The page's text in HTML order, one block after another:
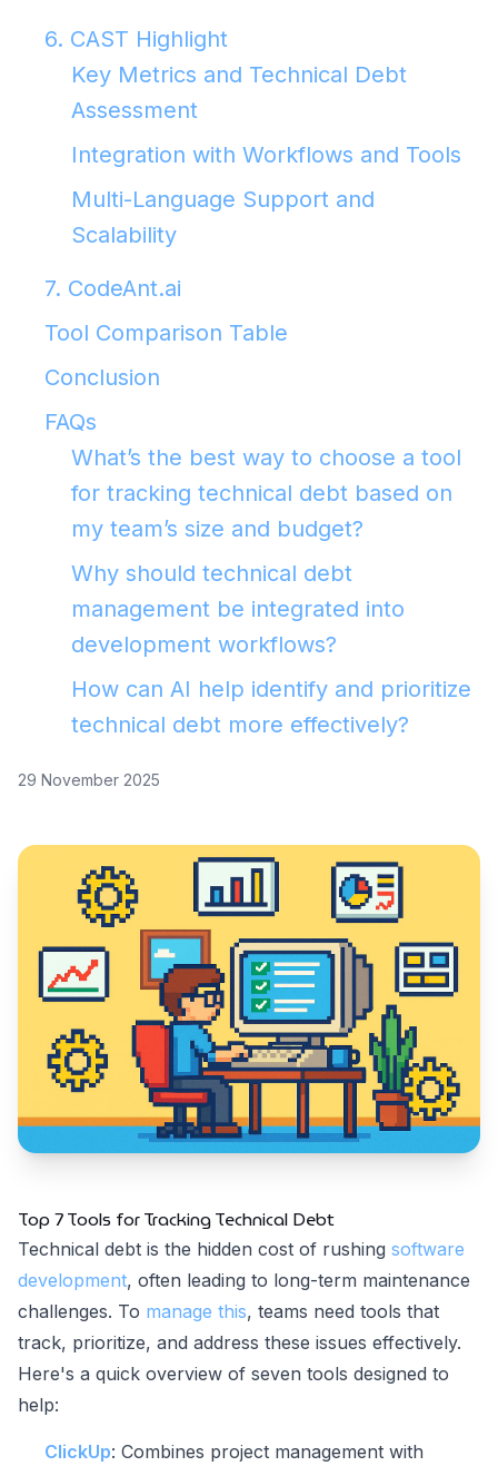
6. CAST Highlight
Key Metrics and Technical Debt
Assessment
Integration with Workflows and Tools
Multi-Language Support and
Scalability
7. CodeAnt.ai
Tool Comparison Table
Conclusion
FAQs
What’s the best way to choose a tool
for tracking technical debt based on
my team’s size and budget?
Why should technical debt
management be integrated into
development workflows?
How can AI help identify and prioritize
technical debt more effectively?
29 November 2025
Top 7 Tools for Tracking Technical Debt
Technical debt is the hidden cost of rushing software
development, often leading to long-term maintenance
challenges. To manage this, teams need tools that
track, prioritize, and address these issues effectively.
Here's a quick overview of seven tools designed to
help:
ClickUp: Combines project management with